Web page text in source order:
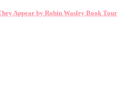
Appear by Robin Wasley Book Tour